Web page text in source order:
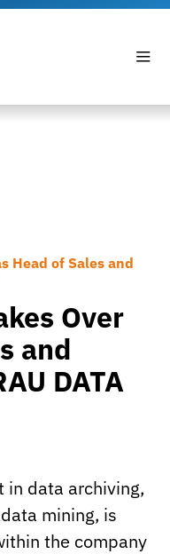
Head of Sales and
Over
and
DATA
in data archiving,
mining, is
the company